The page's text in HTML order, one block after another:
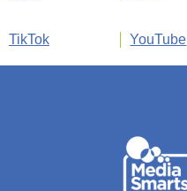
TikTok
YouTube